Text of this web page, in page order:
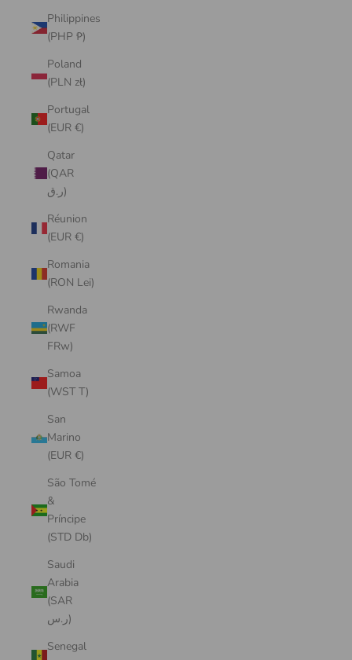
Philippines
(PHP ₱)
Poland
(PLN zł)
Portugal
(EUR €)
Qatar
(QAR
ر.ق)
Réunion
(EUR €)
Romania
(RON Lei)
Rwanda
(RWF
FRw)
Samoa
(WST T)
San
Marino
(EUR €)
São Tomé
&
Príncipe
(STD Db)
Saudi
Arabia
(SAR
ر.س)
Senegal